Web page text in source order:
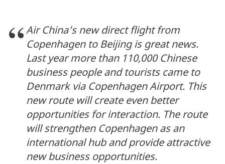
Air China’s new direct flight from
Copenhagen to Beijing is great news.
Last year more than 110,000 Chinese
business people and tourists came to
Denmark via Copenhagen Airport. This
new route will create even better
opportunities for interaction. The route
will strengthen Copenhagen as an
international hub and provide attractive
new business opportunities.